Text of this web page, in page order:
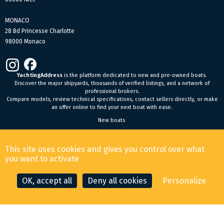
CONTACT THE BROKER MAKE AN OFFER
MONACO
28 Bd Princesse Charlotte
98000 Monaco
YachtingAddress is the platform dedicated to new and pre-owned boats.
Discover the major shipyards, thousands of verified listings, and a network of
professional brokers.
Compare models, review technical specifications, contact sellers directly, or make
an offer online to find your next boat with ease.
New boats
© 2026 YachtingAddress.com
This site uses cookies and gives you control over what
you want to activate
OK, accept all Deny all cookies Personalize